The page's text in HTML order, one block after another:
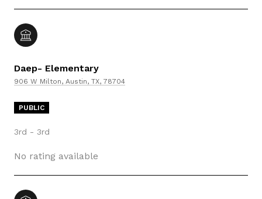
Daep- Elementary
906 W Milton, Austin, TX, 78704
PUBLIC
3rd - 3rd
No rating available